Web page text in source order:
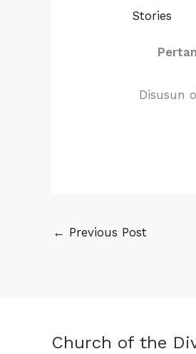
Stories
Disusun
← Previous Post
Church of the